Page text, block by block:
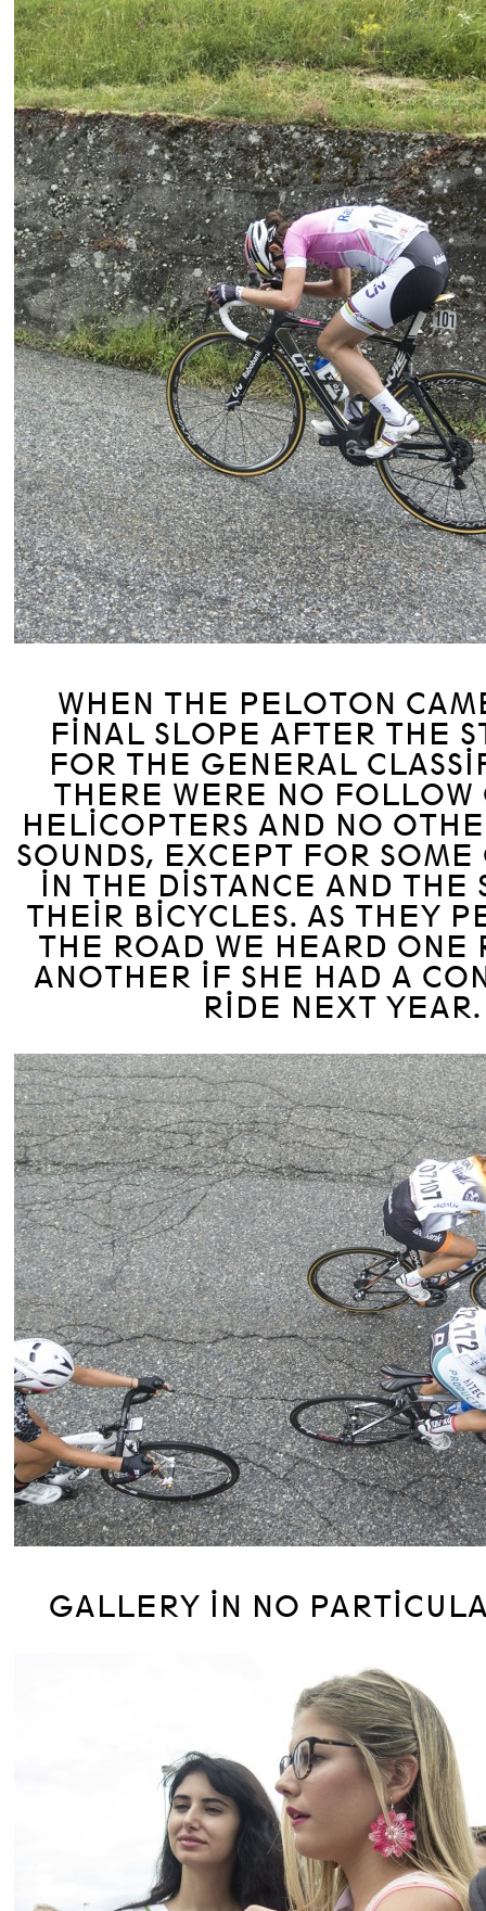
WHEN THE PELOTON
FINAL SLOPE AFTER THE
FOR THE GENERAL
THERE WERE NO FOLLOW
HELICOPTERS AND NO
SOUNDS, EXCEPT FOR SOME
IN THE DISTANCE AND THE
THEIR BICYCLES. AS THEY
THE ROAD WE HEARD ONE
ANOTHER IF SHE HAD A
RIDE NEXT YEAR.
GALLERY IN NO